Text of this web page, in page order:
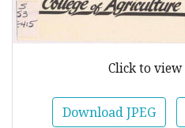
Click to
Download JPEG